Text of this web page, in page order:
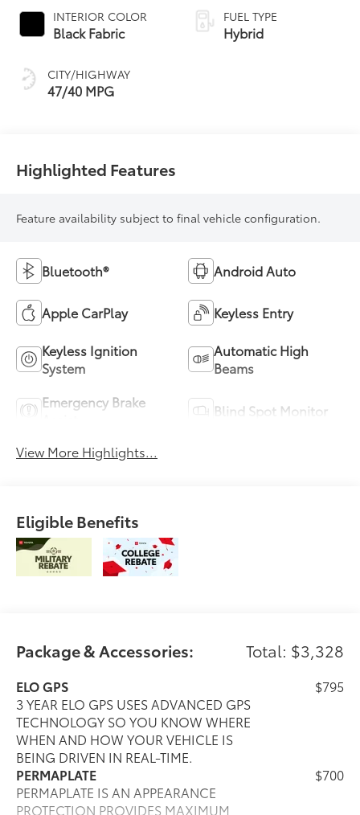
INTERIOR COLOR
Black Fabric
CITY/HIGHWAY
47/40 MPG
Variable
Transmission
(ECVT)
FUEL TYPE
Hybrid
Highlighted Features
Feature availability subject to final vehicle configuration.
Bluetooth® Android Auto
Apple CarPlay Keyless Entry
Keyless Ignition
System
Automatic High
Beams
Emergency Brake
Blind Spot Monitor
View More Highlights...
Eligible Benefits
Package & Accessories: Total: $3,328
ELO GPS
3 YEAR ELO GPS USES ADVANCED GPS
TECHNOLOGY SO YOU KNOW WHERE
WHEN AND HOW YOUR VEHICLE IS
BEING DRIVEN IN REAL-TIME.
$795
PERMAPLATE
PERMAPLATE IS AN APPEARANCE
PROTECTION PROVIDES MAXIMUM
$700